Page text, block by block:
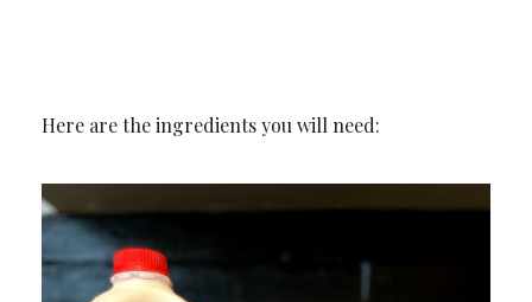
Here are the ingredients you will need: